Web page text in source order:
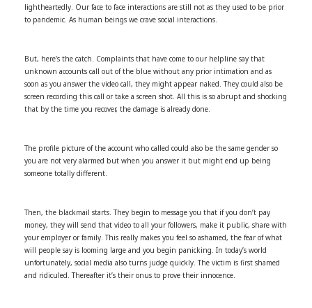
lightheartedly. Our face to face interactions are still not as they used to be prior
to pandemic. As human beings we crave social interactions.
But, here’s the catch. Complaints that have come to our helpline say that
unknown accounts call out of the blue without any prior intimation and as
soon as you answer the video call, they might appear naked. They could also be
screen recording this call or take a screen shot. All this is so abrupt and shocking
that by the time you recover, the damage is already done.
The profile picture of the account who called could also be the same gender so
you are not very alarmed but when you answer it but might end up being
someone totally different.
Then, the blackmail starts. They begin to message you that if you don’t pay
money, they will send that video to all your followers, make it public, share with
your employer or family. This really makes you feel so ashamed, the fear of what
will people say is looming large and you begin panicking. In today’s world
unfortunately, social media also turns judge quickly. The victim is first shamed
and ridiculed. Thereafter it’s their onus to prove their innocence.